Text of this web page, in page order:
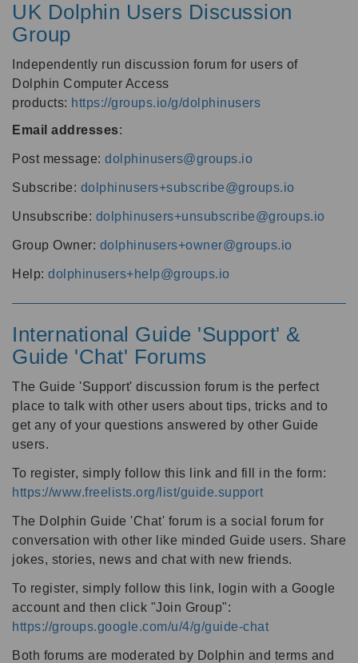
UK Dolphin Users Discussion
Group
Independently run discussion forum for users of
Dolphin Computer Access
products: https://groups.io/g/dolphinusers
Email addresses:
Post message: dolphinusers@groups.io
Subscribe: dolphinusers+subscribe@groups.io
Unsubscribe: dolphinusers+unsubscribe@groups.io
Group Owner: dolphinusers+owner@groups.io
Help: dolphinusers+help@groups.io
International Guide 'Support' &
Guide 'Chat' Forums
The Guide 'Support' discussion forum is the perfect
place to talk with other users about tips, tricks and to
get any of your questions answered by other Guide
users.
To register, simply follow this link and fill in the form:
https://www.freelists.org/list/guide.support
The Dolphin Guide 'Chat' forum is a social forum for
conversation with other like minded Guide users. Share
jokes, stories, news and chat with new friends.
To register, simply follow this link, login with a Google
account and then click "Join Group":
https://groups.google.com/u/4/g/guide-chat
Both forums are moderated by Dolphin and terms and